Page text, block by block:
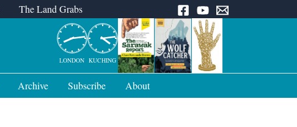
The Land Grabs
LONDON KUCHING
Archive Subscribe About